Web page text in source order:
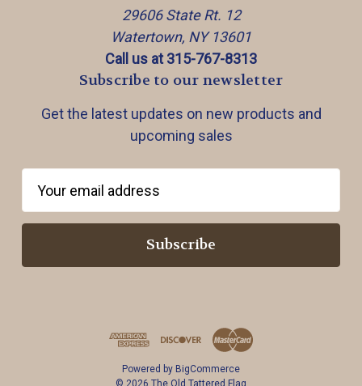
29606 State Rt. 12
Watertown, NY 13601
Call us at 315-767-8313
Subscribe to our newsletter
Get the latest updates on new products and
upcoming sales
a
l
Powered by BigCommerce
© 2026 The Old Tattered Flag